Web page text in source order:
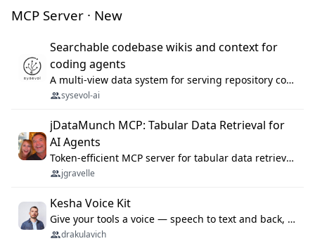
MCP Server · New
Searchable codebase wikis and context for
coding agents
A multi-view data system for serving repository context to coding agents.
sysevol-ai
jDataMunch MCP: Tabular Data Retrieval for
AI Agents
Token-efficient MCP server for tabular data retrieval. Index CSV/Excel files, query rows, aggregate — 99%+ token savings vs raw file reads.
jgravelle
Kesha Voice Kit
Give your tools a voice — speech to text and back, 25 languages, up to ~19× faster than Whisper. On your machine.
drakulavich